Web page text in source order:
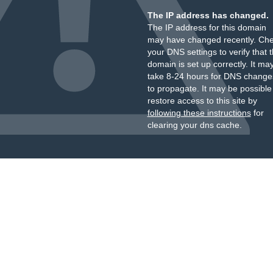
The IP address has changed.
The IP address for this domain
may have changed recently.
your DNS settings to verify that
domain is set up correctly. It
take 8-24 hours for DNS
to propagate. It may be
restore access to this site by
following these instructionsfor
clearing your dns cache.